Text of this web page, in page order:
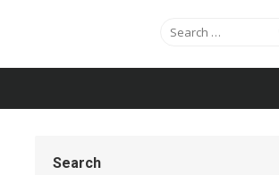
Search for:
Search